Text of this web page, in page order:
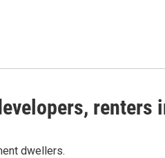
renters
dwellers.